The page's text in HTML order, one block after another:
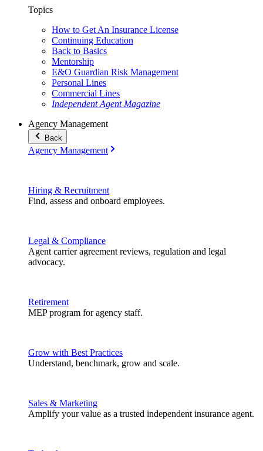
Topics
How to Get An Insurance License
Continuing Education
Back to Basics
Mentorship
E&O Guardian Risk Management
Personal Lines
Commercial Lines
Independent Agent Magazine
Agency Management
Back
Agency Management
Hiring & Recruitment
Find, assess and onboard employees.
Legal & Compliance
Agent carrier agreement reviews, regulation and legal
advocacy.
Retirement
MEP program for agency staff.
Grow with Best Practices
Understand, benchmark, grow and scale.
Sales & Marketing
Amplify your value as a trusted independent insurance agent.